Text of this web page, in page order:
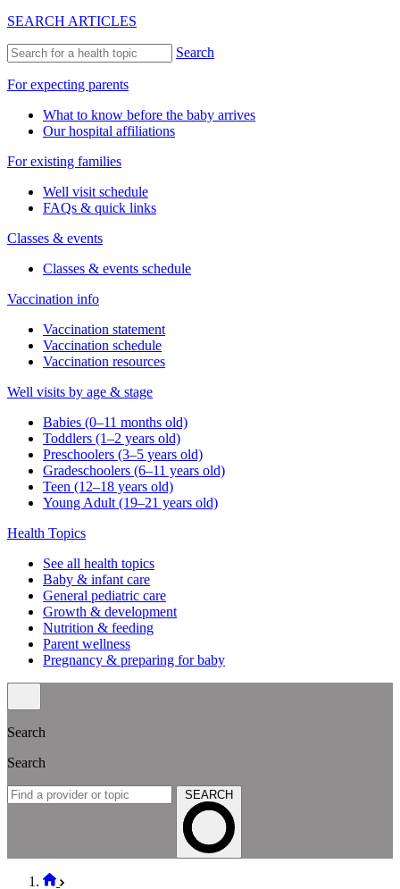
SEARCH ARTICLES
Search
For expecting parents
What to know before the baby arrives
Our hospital affiliations
For existing families
Well visit schedule
FAQs & quick links
Classes & events
Classes & events schedule
Vaccination info
Vaccination statement
Vaccination schedule
Vaccination resources
Well visits by age & stage
Babies (0–11 months old)
Toddlers (1–2 years old)
Preschoolers (3–5 years old)
Gradeschoolers (6–11 years old)
Teen (12–18 years old)
Young Adult (19–21 years old)
Health Topics
See all health topics
Baby & infant care
General pediatric care
Growth & development
Nutrition & feeding
Parent wellness
Pregnancy & preparing for baby
Search
Search
SEARCH